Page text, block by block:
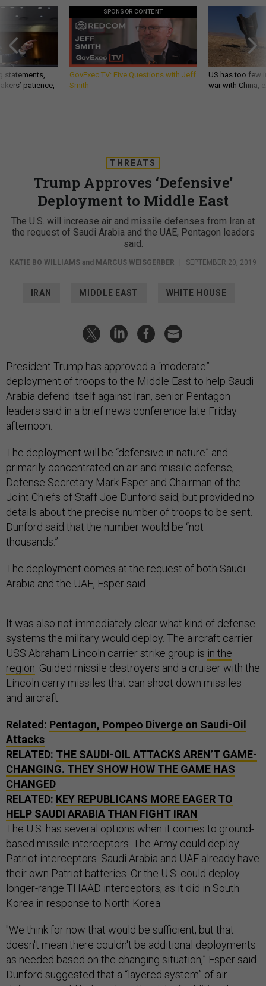
statements,
patience,
SPONSOR CONTENT
GovExec TV: Five Questions with Jeff
Smith
US has too few
war with China,
THREATS
Trump Approves ‘Defensive’
Deployment to Middle East
The U.S. will increase air and missile defenses from Iran at
the request of Saudi Arabia and the UAE, Pentagon leaders
said.
KATIE BO WILLIAMS and MARCUS WEISGERBER | SEPTEMBER 20, 2019
IRAN MIDDLE EAST WHITE HOUSE
President Trump has approved a “moderate”
deployment of troops to the Middle East to help Saudi
Arabia defend itself against Iran, senior Pentagon
leaders said in a brief news conference late Friday
afternoon.
The deployment will be “defensive in nature” and
primarily concentrated on air and missile defense,
Defense Secretary Mark Esper and Chairman of the
Joint Chiefs of Staff Joe Dunford said, but provided no
details about the precise number of troops to be sent.
Dunford said that the number would be “not
thousands.”
The deployment comes at the request of both Saudi
Arabia and the UAE, Esper said.
It was also not immediately clear what kind of defense
systems the military would deploy. The aircraft carrier
USS Abraham Lincoln carrier strike group is in the
region . Guided missile destroyers and a cruiser with the
Lincoln carry missiles that can shoot down missiles
and aircraft.
Related: Pentagon, Pompeo Diverge on Saudi-Oil
Attacks
RELATED: THE SAUDI-OIL ATTACKS AREN’T GAME-
CHANGING. THEY SHOW HOW THE GAME HAS
CHANGED
RELATED: KEY REPUBLICANS MORE EAGER TO
HELP SAUDI ARABIA THAN FIGHT IRAN
The U.S. has several options when it comes to ground-
based missile interceptors. The Army could deploy
Patriot interceptors. Saudi Arabia and UAE already have
their own Patriot batteries. Or the U.S. could deploy
longer-range THAAD interceptors, as it did in South
Korea in response to North Korea.
"We think for now that would be sufficient, but that
doesn't mean there couldn't be additional deployments
as needed based on the changing situation,” Esper said.
Dunford suggested that a “layered system” of air